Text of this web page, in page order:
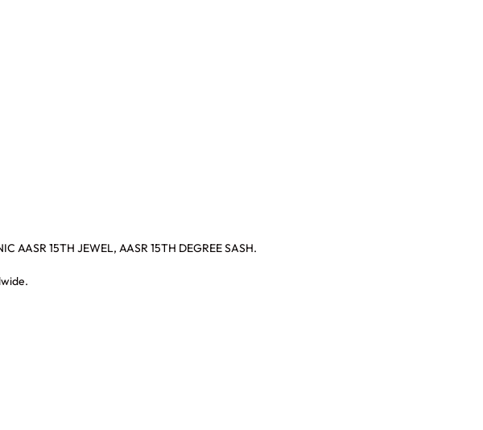
AASR 15TH JEWEL, AASR 15TH DEGREE SASH.